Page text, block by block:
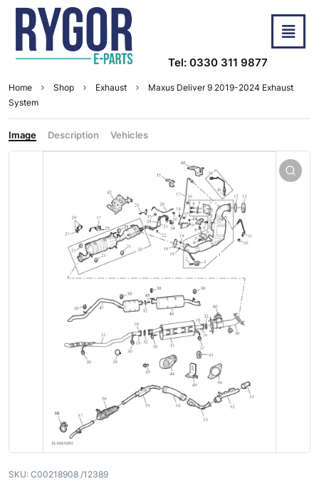
Tel: 0330 311 9877
Home Shop Exhaust
Maxus Deliver 9 2019-2024 Exhaust
System
Image Description Vehicles
SKU: C00218908 /12389